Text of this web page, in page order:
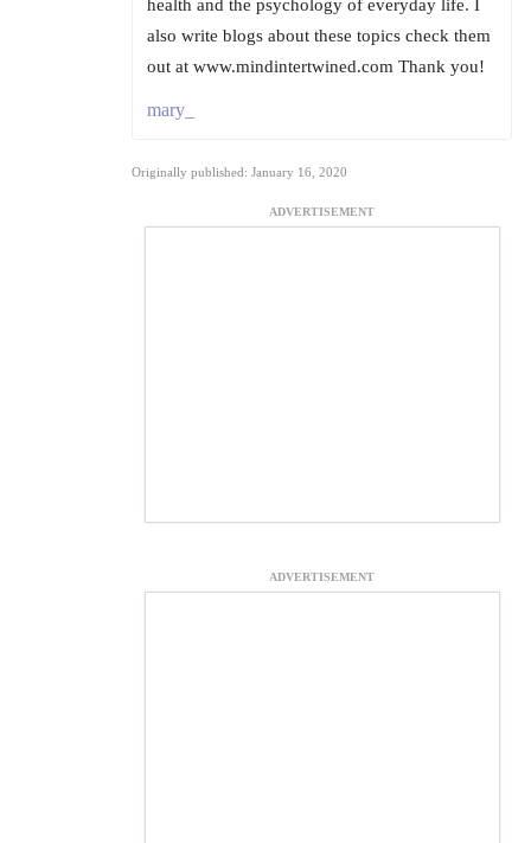
health and the psychology of everyday life. I
also write blogs about these topics check them
out at www.mindintertwined.com Thank you!
mary_
Originally published: January 16, 2020
ADVERTISEMENT
ADVERTISEMENT